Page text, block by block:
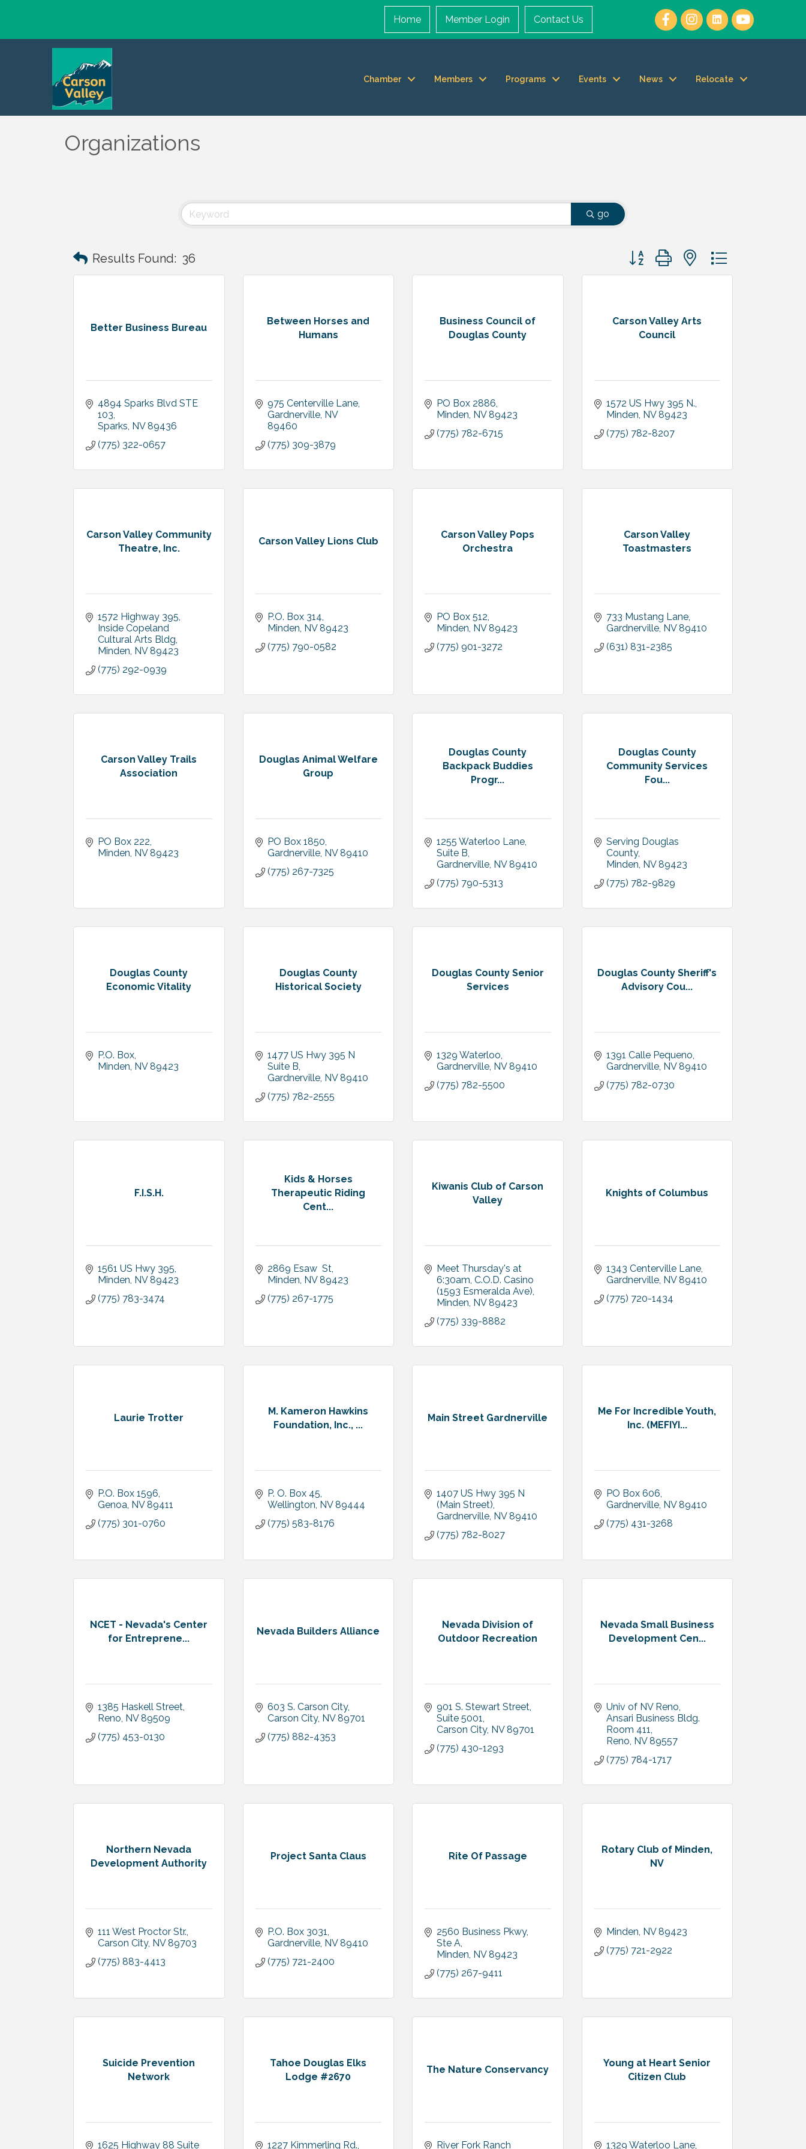
Home Member Login Contact Us
Chamber Members Programs Events News Relocate
Organizations
go
Results Found: 36 Button group with nested dropdown
Better Business Bureau
4894 Sparks Blvd STE
103
Sparks NV 89436
(775) 322-0657
Between Horses and
Humans
975 Centerville Lane
Gardnerville NV
89460
(775) 309-3879
Business Council of
Douglas County
PO Box 2886
Minden NV 89423
(775) 782-6715
Carson Valley Arts
Council
1572 US Hwy 395 N.
Minden NV 89423
(775) 782-8207
Carson Valley Community
Theatre, Inc.
1572 Highway 395
Inside Copeland
Cultural Arts Bldg
Minden NV 89423
(775) 292-0939
Carson Valley Lions Club
P.O. Box 314
Minden NV 89423
(775) 790-0582
Carson Valley Pops
Orchestra
PO Box 512
Minden NV 89423
(775) 901-3272
Carson Valley
Toastmasters
733 Mustang Lane
Gardnerville NV 89410
(631) 831-2385
Carson Valley Trails
Association
PO Box 222
Minden NV 89423
Douglas Animal Welfare
Group
PO Box 1850
Gardnerville NV 89410
(775) 267-7325
Douglas County
Backpack Buddies
Progr...
1255 Waterloo Lane,
Suite B
Gardnerville NV 89410
(775) 790-5313
Douglas County
Community Services
Fou...
Serving Douglas
County
Minden NV 89423
(775) 782-9829
Douglas County
Economic Vitality
P.O. Box
Minden NV 89423
Douglas County
Historical Society
1477 US Hwy 395 N
Suite B
Gardnerville NV 89410
(775) 782-2555
Douglas County Senior
Services
1329 Waterloo
Gardnerville NV 89410
(775) 782-5500
Douglas County Sheriff's
Advisory Cou...
1391 Calle Pequeno
Gardnerville NV 89410
(775) 782-0730
F.I.S.H.
1561 US Hwy 395
Minden NV 89423
(775) 783-3474
Kids & Horses
Therapeutic Riding
Cent...
2869 Esaw  St
Minden NV 89423
(775) 267-1775
Kiwanis Club of Carson
Valley
Meet Thursday's at
6:30am C.O.D. Casino
(1593 Esmeralda Ave)
Minden NV 89423
(775) 339-8882
Knights of Columbus
1343 Centerville Lane
Gardnerville NV 89410
(775) 720-1434
Laurie Trotter
P.O. Box 1596
Genoa NV 89411
(775) 301-0760
M. Kameron Hawkins
Foundation, Inc., ...
P. O. Box 45
Wellington NV 89444
(775) 583-8176
Main Street Gardnerville
1407 US Hwy 395 N
(Main Street)
Gardnerville NV 89410
(775) 782-8027
Me For Incredible Youth,
Inc. (MEFIYI...
PO Box 606
Gardnerville NV 89410
(775) 431-3268
NCET - Nevada's Center
for Entreprene...
1385 Haskell Street
Reno NV 89509
(775) 453-0130
Nevada Builders Alliance
603 S. Carson City
Carson City NV 89701
(775) 882-4353
Nevada Division of
Outdoor Recreation
901 S. Stewart Street
Suite 5001
Carson City NV 89701
(775) 430-1293
Nevada Small Business
Development Cen...
Univ of NV Reno
Ansari Business Bldg.
Room 411
Reno NV 89557
(775) 784-1717
Northern Nevada
Development Authority
111 West Proctor Str.
Carson City NV 89703
(775) 883-4413
Project Santa Claus
P.O. Box 3031
Gardnerville NV 89410
(775) 721-2400
Rite Of Passage
2560 Business Pkwy,
Ste A
Minden NV 89423
(775) 267-9411
Rotary Club of Minden,
NV
Minden NV 89423
(775) 721-2922
Suicide Prevention
Network
1625 Highway 88 Suite
Tahoe Douglas Elks
Lodge #2670
1227 Kimmerling Rd.
The Nature Conservancy
River Fork Ranch
Young at Heart Senior
Citizen Club
1329 Waterloo Lane